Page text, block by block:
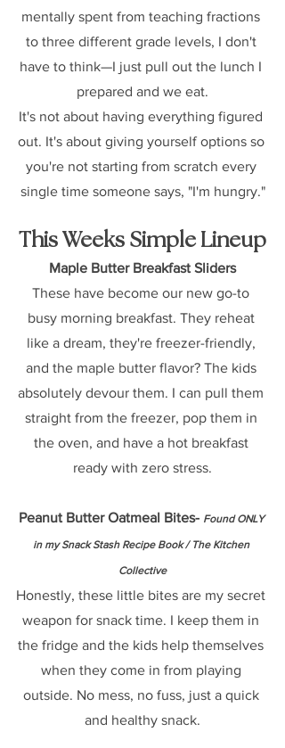
mentally spent from teaching fractions
to three different grade levels, I don't
have to think—I just pull out the lunch I
prepared and we eat.
It's not about having everything figured
out. It's about giving yourself options so
you're not starting from scratch every
single time someone says, "I'm hungry."
This Weeks Simple Lineup
Maple Butter Breakfast Sliders
These have become our new go-to
busy morning breakfast. They reheat
like a dream, they're freezer-friendly,
and the maple butter flavor? The kids
absolutely devour them. I can pull them
straight from the freezer, pop them in
the oven, and have a hot breakfast
ready with zero stress.
Peanut Butter Oatmeal Bites- Found ONLY
in my Snack Stash Recipe Book / The Kitchen
Collective
Honestly, these little bites are my secret
weapon for snack time. I keep them in
the fridge and the kids help themselves
when they come in from playing
outside. No mess, no fuss, just a quick
and healthy snack.